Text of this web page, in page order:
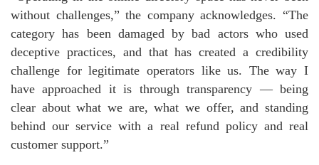
without challenges,” the company acknowledges. “The
category has been damaged by bad actors who used
deceptive practices, and that has created a credibility
challenge for legitimate operators like us. The way I
have approached it is through transparency — being
clear about what we are, what we offer, and standing
behind our service with a real refund policy and real
customer support.”